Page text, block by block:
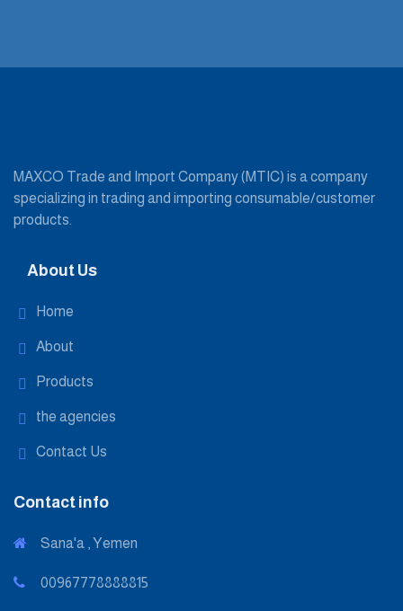
MAXCO Trade and Import Company (MTIC) is a company
specializing in trading and importing consumable/customer
products.
About Us
Home
About
Products
the agencies
Contact Us
Contact info
Sana'a , Yemen
00967778888815